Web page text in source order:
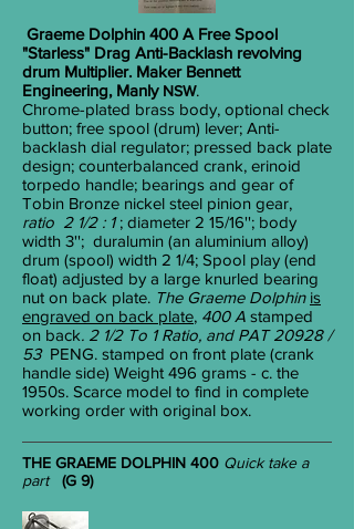
Graeme Dolphin 400 A Free Spool
"Starless" Drag Anti-Backlash revolving
drum Multiplier. Maker Bennett
Engineering, Manly NSW.
Chrome-plated brass body, optional check
button; free spool (drum) lever; Anti-
backlash dial regulator; pressed back plate
design; counterbalanced crank, erinoid
torpedo handle; bearings and gear of
Tobin Bronze nickel steel pinion gear,
ratio 2 1/2 : 1; diameter 2 15/16''; body
width 3''; duralumin (an aluminium alloy)
drum (spool) width 2 1/4; Spool play (end
float) adjusted by a large knurled bearing
nut on back plate. The Graeme Dolphin is
engraved on back plate, 400 A stamped
on back. 2 1/2 To 1 Ratio, and PAT 20928 /
53PENG. stamped on front plate (crank
handle side) Weight 496 grams - c. the
1950s. Scarce model to find in complete
working order with original box.
THE GRAEME DOLPHIN 400 Quick take a
part
(G 9)